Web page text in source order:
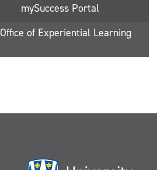
mySuccess Portal
Office of Experiential Learning